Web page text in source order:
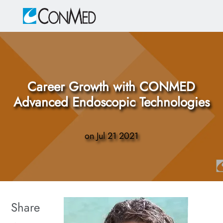
-
Career Growth with CONMED
Advanced Endoscopic Technologies
onJul 21 2021
Share